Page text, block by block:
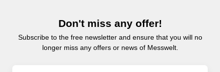
Don't miss any offer!
Subscribe to the free newsletter and ensure that you will no
longer miss any offers or news of Messwelt.